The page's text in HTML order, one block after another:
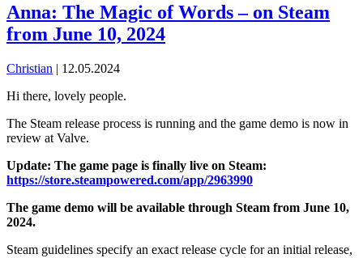
Anna: The Magic of Words – on Steam
from June 10, 2024
Christian | 12.05.2024
Hi there, lovely people.
The Steam release process is running and the game demo is now in
review at Valve.
Update: The game page is finally live on Steam:
https://store.steampowered.com/app/2963990
The game demo will be available through Steam from June 10,
2024.
Steam guidelines specify an exact release cycle for an initial release,